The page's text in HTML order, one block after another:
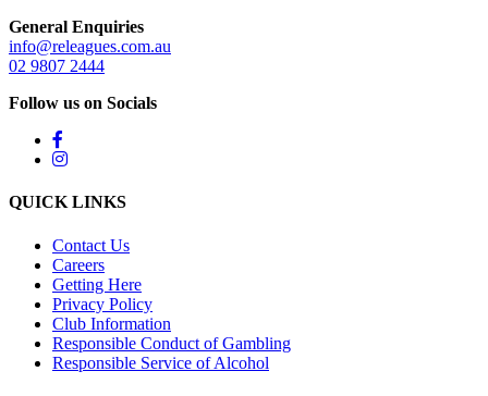
General Enquiries
info@releagues.com.au
02 9807 2444
Follow us on Socials
QUICK LINKS
Contact Us
Careers
Getting Here
Privacy Policy
Club Information
Responsible Conduct of Gambling
Responsible Service of Alcohol